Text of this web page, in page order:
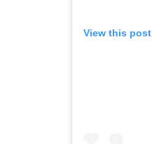
View this